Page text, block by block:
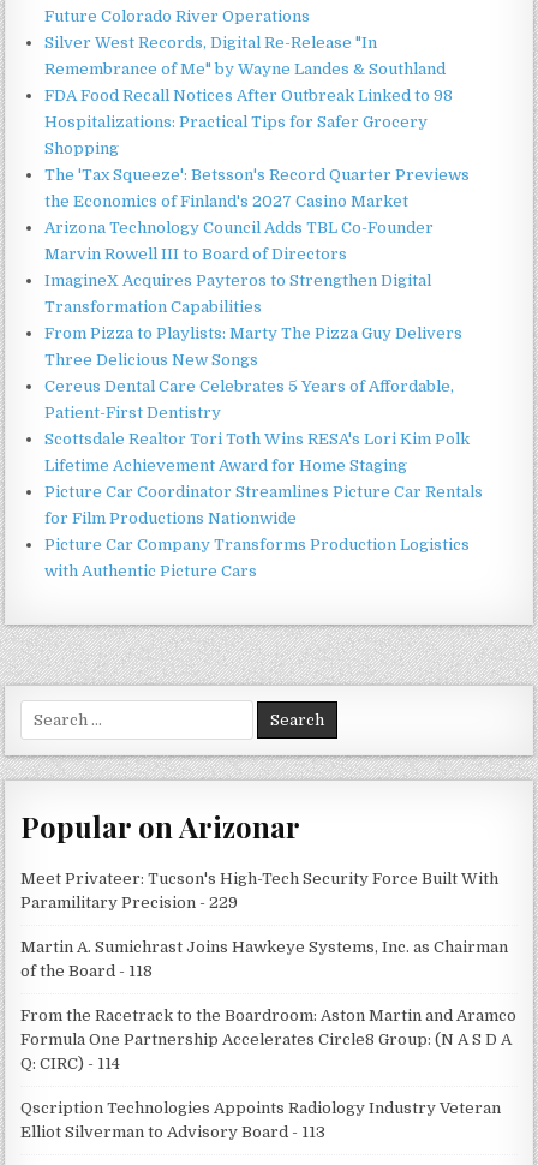
Future Colorado River Operations
Silver West Records, Digital Re-Release "In
Remembrance of Me" by Wayne Landes & Southland
FDA Food Recall Notices After Outbreak Linked to 98
Hospitalizations: Practical Tips for Safer Grocery
Shopping
The 'Tax Squeeze': Betsson's Record Quarter Previews
the Economics of Finland's 2027 Casino Market
Arizona Technology Council Adds TBL Co-Founder
Marvin Rowell III to Board of Directors
ImagineX Acquires Payteros to Strengthen Digital
Transformation Capabilities
From Pizza to Playlists: Marty The Pizza Guy Delivers
Three Delicious New Songs
Cereus Dental Care Celebrates 5 Years of Affordable,
Patient-First Dentistry
Scottsdale Realtor Tori Toth Wins RESA's Lori Kim Polk
Lifetime Achievement Award for Home Staging
Picture Car Coordinator Streamlines Picture Car Rentals
for Film Productions Nationwide
Picture Car Company Transforms Production Logistics
with Authentic Picture Cars
for:
Popular on Arizonar
Meet Privateer: Tucson's High-Tech Security Force Built With
Paramilitary Precision - 229
Martin A. Sumichrast Joins Hawkeye Systems, Inc. as Chairman
of the Board - 118
From the Racetrack to the Boardroom: Aston Martin and Aramco
Formula One Partnership Accelerates Circle8 Group: (N A S D A
Q: CIRC) - 114
Qscription Technologies Appoints Radiology Industry Veteran
Elliot Silverman to Advisory Board - 113